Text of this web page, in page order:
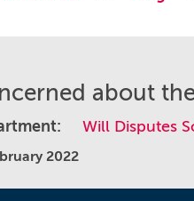
about
Will Disputes
2022